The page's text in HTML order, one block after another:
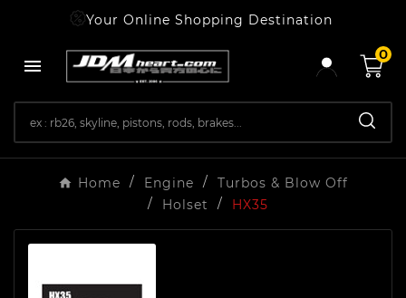
Your Online Shopping Destination

0
Home Engine
Turbos & Blow Off
Holset
HX35